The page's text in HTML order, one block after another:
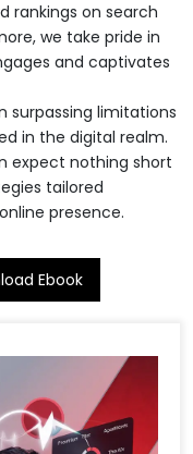
rankings on search
we take pride in
and captivates
surpassing limitations
in the digital realm.
expect nothing short
tailored
presence.
Ebook